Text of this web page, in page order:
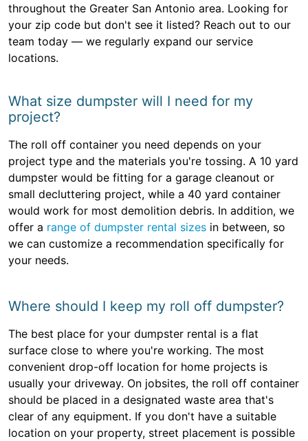
throughout the Greater San Antonio area. Looking for
your zip code but don't see it listed? Reach out to our
team today — we regularly expand our service
locations.
What size dumpster will I need for my
project?
The roll off container you need depends on your
project type and the materials you're tossing. A 10 yard
dumpster would be fitting for a garage cleanout or
small decluttering project, while a 40 yard container
would work for most demolition debris. In addition, we
offer a range of dumpster rental sizes in between, so
we can customize a recommendation specifically for
your needs.
Where should I keep my roll off dumpster?
The best place for your dumpster rental is a flat
surface close to where you're working. The most
convenient drop-off location for home projects is
usually your driveway. On jobsites, the roll off container
should be placed in a designated waste area that's
clear of any equipment. If you don't have a suitable
location on your property, street placement is possible